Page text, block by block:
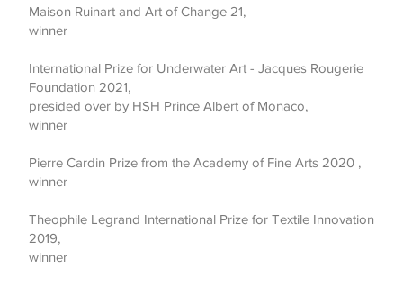
Maison Ruinart and Art of Change 21,
winner
International Prize for Underwater Art - Jacques Rougerie
Foundation 2021,
presided over by HSH Prince Albert of Monaco,
winner
Pierre Cardin Prize from the Academy of Fine Arts 2020 ,
winner
Theophile Legrand International Prize for Textile Innovation
2019,
winner